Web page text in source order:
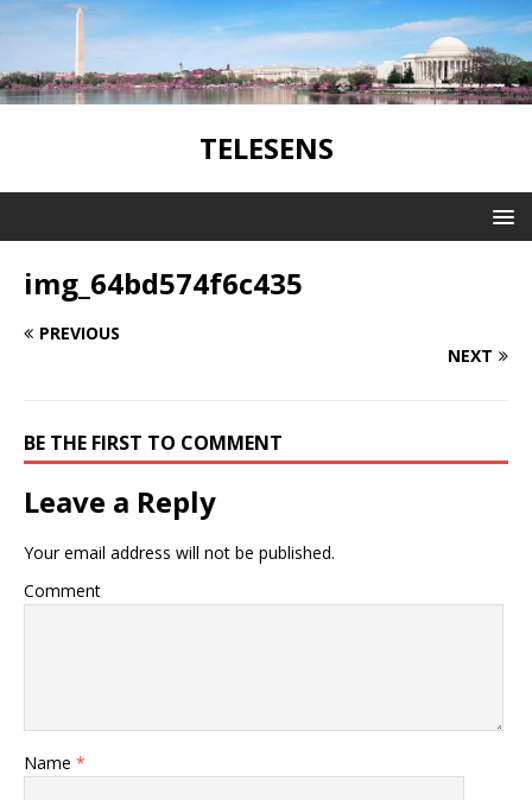
TELESENS
img_64bd574f6c435
PREVIOUS
NEXT
BE THE FIRST TO COMMENT
Leave a Reply
Your email address will not be published.
Comment
Name *